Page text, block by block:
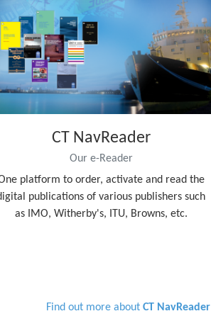
CT NavReader
Our e-Reader
platform to order, activate and read the
publications of various publishers such
as IMO, Witherby's, ITU, Browns, etc.
Find out more about CT NavReader